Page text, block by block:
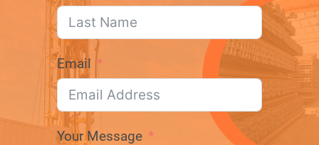
Email
Your Message